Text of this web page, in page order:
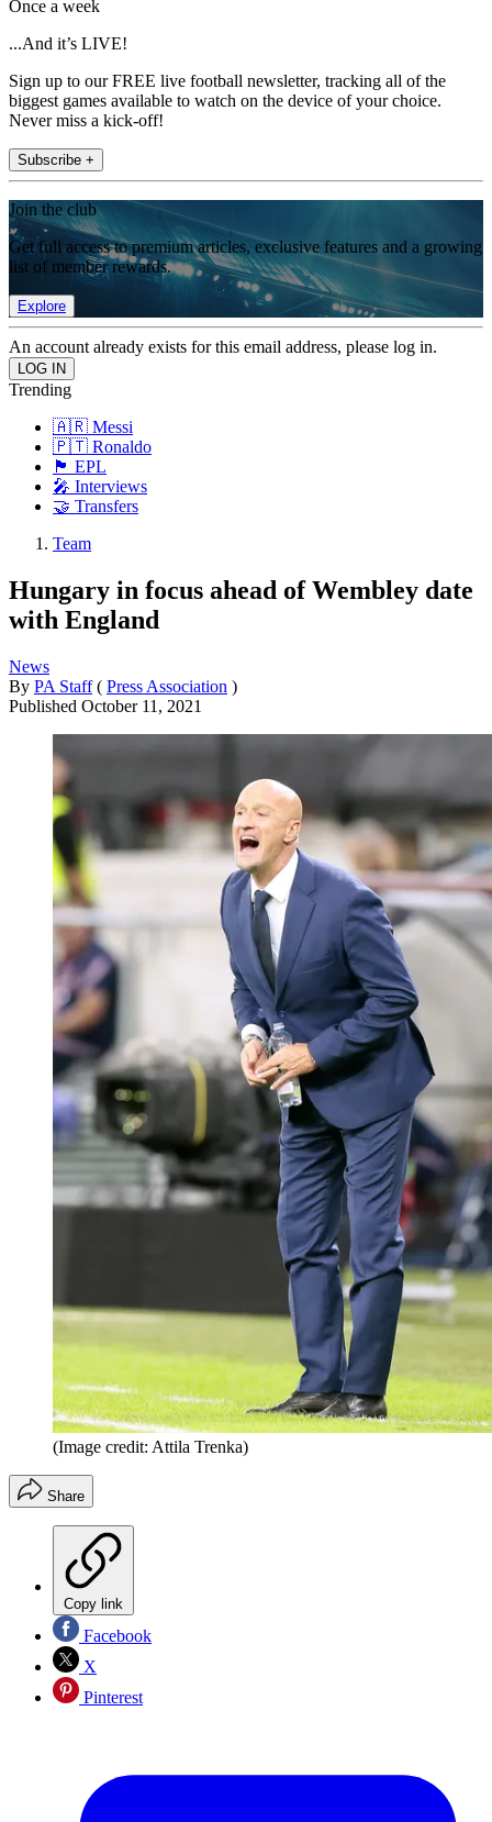
Once a week
...And it’s LIVE!
Sign up to our FREE live football newsletter, tracking all of the
biggest games available to watch on the device of your choice.
Never miss a kick-off!
Subscribe +
Join the club
Get full access to premium articles, exclusive features and a growing
list of member rewards.
Explore
An account already exists for this email address, please log in.
Trending
🇦🇷 Messi
🇵🇹 Ronaldo
🏴󠁧󠁢󠁥󠁮󠁧󠁿 EPL
🎤 Interviews
🤝 Transfers
Team
Hungary in focus ahead of Wembley date
with England
News
By PA Staff ( Press Association )
Published October 11, 2021
(Image credit: Attila Trenka)
Share
Copy link
Facebook
X
Pinterest